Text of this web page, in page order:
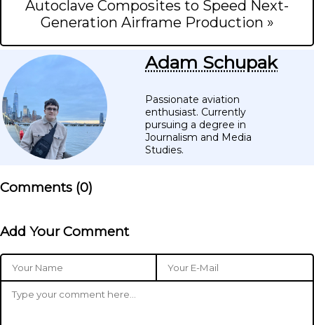
Autoclave Composites to Speed Next-
Generation Airframe Production »
Adam Schupak
Passionate aviation
enthusiast. Currently
pursuing a degree in
Journalism and Media
Studies.
Comments (0)
Add Your Comment